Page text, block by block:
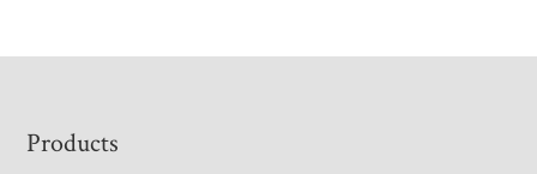
Footer
Products